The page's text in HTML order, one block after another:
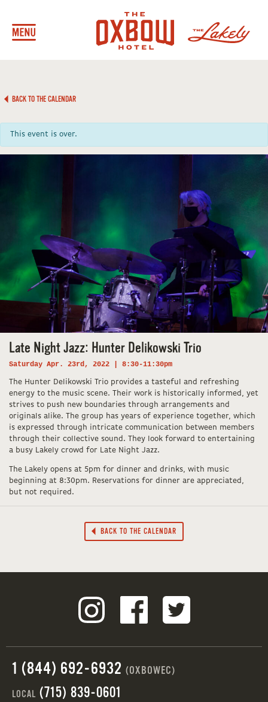
BACK TO THE CALENDAR
This event is over.
Late Night Jazz: Hunter Delikowski Trio
Saturday Apr. 23rd, 2022 | 8:30-11:30pm
The Hunter Delikowski Trio provides a tasteful and refreshing
energy to the music scene. Their work is historically informed, yet
strives to push new boundaries through arrangements and
originals alike. The group has years of experience together, which
is expressed through intricate communication between members
through their collective sound. They look forward to entertaining
a busy Lakely crowd for Late Night Jazz.
The Lakely opens at 5pm for dinner and drinks, with music
beginning at 8:30pm. Reservations for dinner are appreciated,
but not required.
BACK TO THE CALENDAR
1 (844) 692-6932 (OXBOWEC)
LOCAL (715) 839-0601